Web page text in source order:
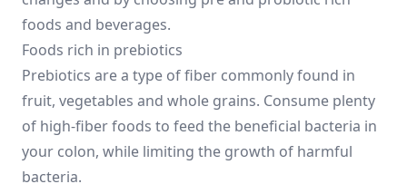
foods and beverages.
Foods rich in prebiotics
Prebiotics are a type of fiber commonly found in
fruit, vegetables and whole grains. Consume plenty
of high-fiber foods to feed the beneficial bacteria in
your colon, while limiting the growth of harmful
bacteria.